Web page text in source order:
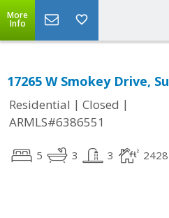
More
Info
17265 W Smokey Drive,
Residential | Closed |
ARMLS#6386551
5 3 3 2428